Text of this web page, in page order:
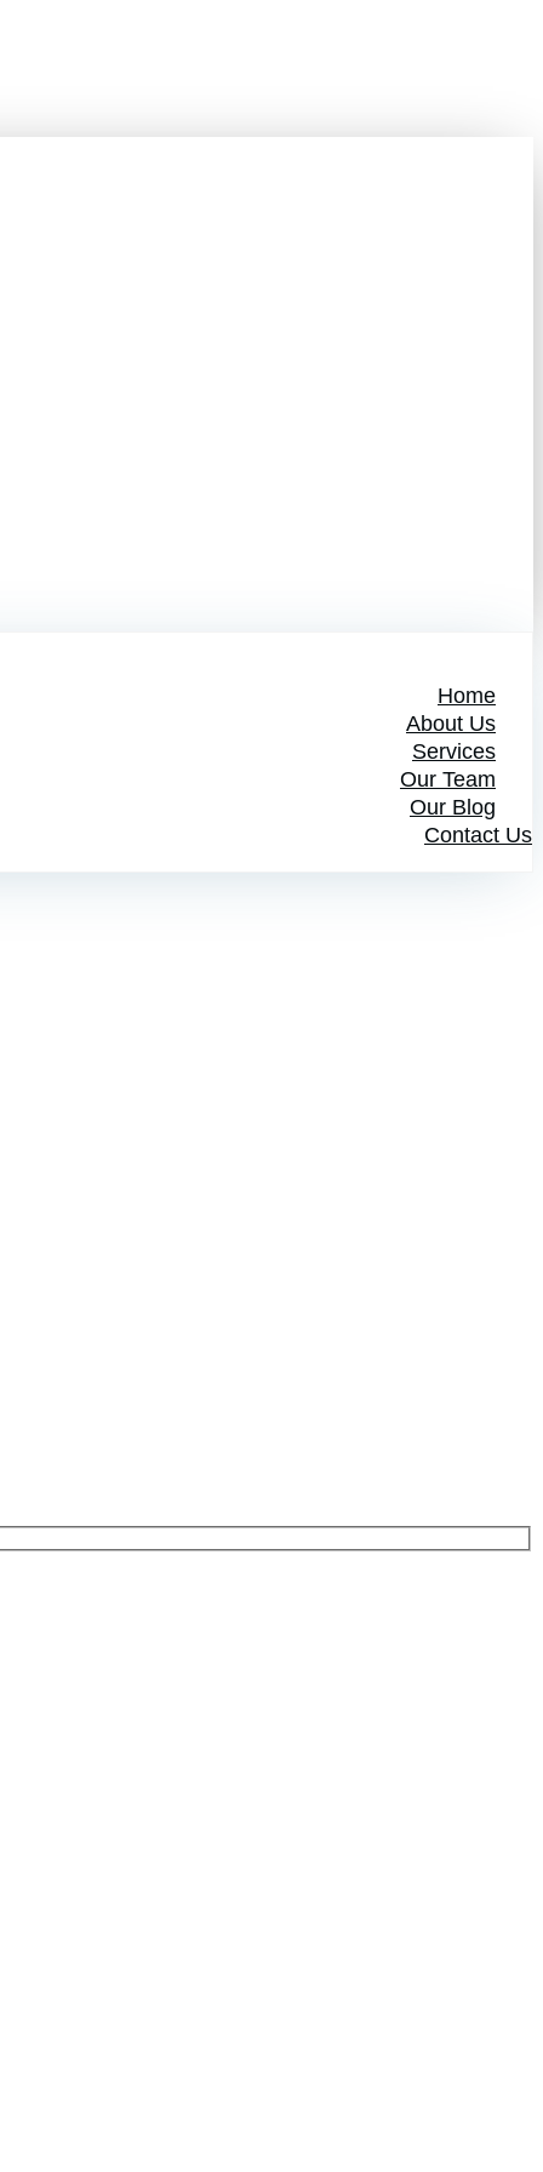
Home
About Us
Services
Our Team
Our Blog
Contact Us